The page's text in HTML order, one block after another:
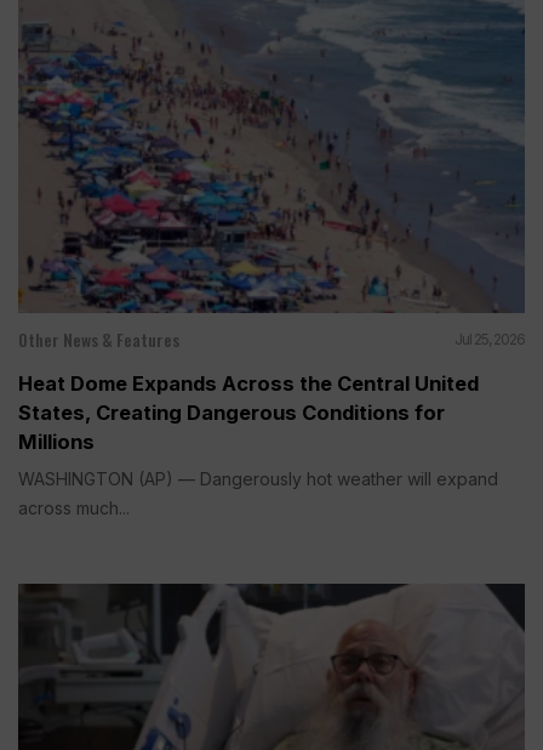
Other News & Features Jul 25, 2026
Heat Dome Expands Across the Central United
States, Creating Dangerous Conditions for
Millions
WASHINGTON (AP) — Dangerously hot weather will expand
across much...